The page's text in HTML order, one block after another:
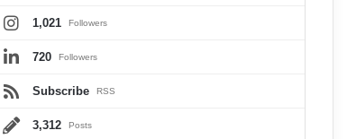
1,021 Followers
720 Followers
Subscribe RSS
3,312 Posts